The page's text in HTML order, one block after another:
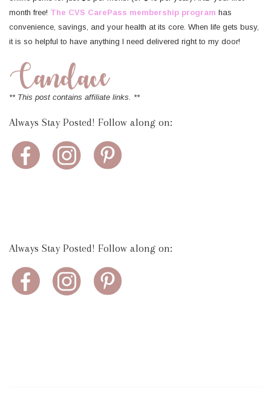
month free! The CVS CarePass membership program has
convenience, savings, and your health at its core. When life gets busy,
it is so helpful to have anything I need delivered right to my door!
** This post contains affiliate links. **
Always Stay Posted! Follow along on:
Always Stay Posted! Follow along on: